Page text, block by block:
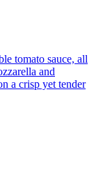
tomato sauce, all
and
a crisp yet tender